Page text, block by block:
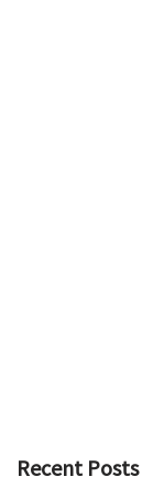
Recent Posts